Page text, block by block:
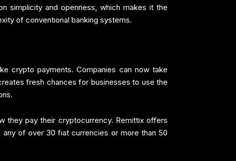
simplicity and openness, which makes it the
of conventional banking systems.
crypto payments. Companies can now take
fresh chances for businesses to use the
they pay their cryptocurrency. Remittix offers
of over 30 fiat currencies or more than 50